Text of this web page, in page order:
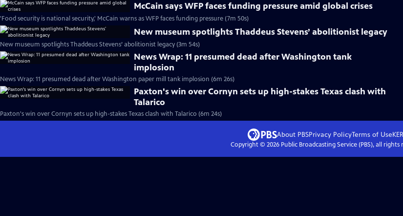
McCain says WFP faces funding pressure amid global crises
'Food security is national security,' McCain warns as WFP faces funding pressure (7m 50s)
New museum spotlights Thaddeus Stevens’ abolitionist legacy
New museum spotlights Thaddeus Stevens’ abolitionist legacy (3m 54s)
News Wrap: 11 presumed dead after Washington tank
implosion
News Wrap: 11 presumed dead after Washington paper mill tank implosion (6m 26s)
Paxton's win over Cornyn sets up high-stakes Texas clash with
Talarico
Paxton's win over Cornyn sets up high-stakes Texas clash with Talarico (6m 24s)
About PBSPrivacy PolicyTerms of Use
Copyright © 2026Public Broadcasting Service (PBS), all rights